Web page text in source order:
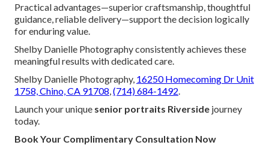
Practical advantages—superior craftsmanship, thoughtful
guidance, reliable delivery—support the decision logically
for enduring value.
Shelby Danielle Photography consistently achieves these
meaningful results with dedicated care.
Shelby Danielle Photography, 16250 Homecoming Dr Unit
1758, Chino, CA 91708 (714) 684-1492
Launch your unique senior portraits Riverside journey
today.
Book Your Complimentary Consultation Now